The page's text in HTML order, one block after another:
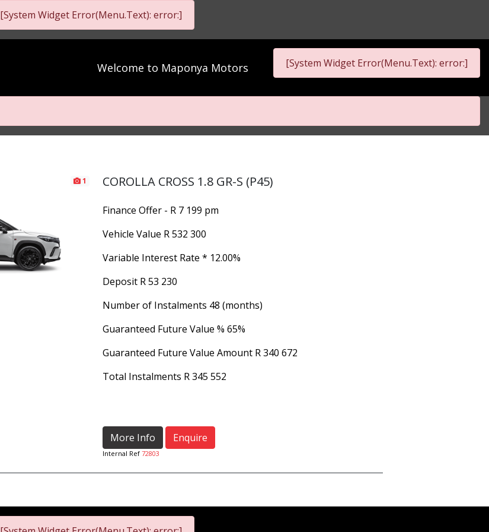
[System Widget Error(Menu.Text): error:]
Welcome to Maponya Motors [System Widget Error(Menu.Text): error:]
1 COROLLA CROSS 1.8 GR-S (P45)
Finance Offer - R 7 199 pm
Vehicle Value R 532 300
Variable Interest Rate * 12.00%
Deposit R 53 230
Number of Instalments 48 (months)
Guaranteed Future Value % 65%
Guaranteed Future Value Amount R 340 672
Total Instalments R 345 552
More Info Enquire
Internal Ref 72803